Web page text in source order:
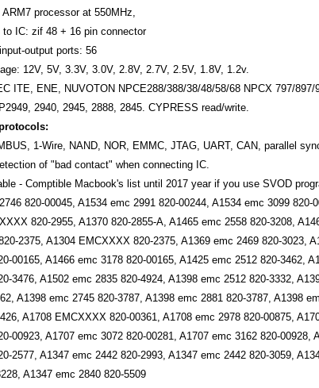
ARM7 processor at 550MHz,
to IC: zif 48 + 16 pin connector
output ports: 56
12V, 5V, 3.3V, 3.0V, 2.8V, 2.7V, 2.5V, 1.8V, 1.2v.
ITE, ENE, NUVOTON NPCE288/388/38/48/58/68 NPCX 797/
2940, 2945, 2888, 2845. CYPRESS read/write.
1-Wire, NAND, NOR, EMMC, JTAG, UART, CAN, parallel
of "bad contact" when connecting IC.
- Comptible Macbook's list until 2017 year if you use SVOD
820-00045, A1534 emc 2991 820-00244, A1534 emc 3099
820-2955, A1370 820-2855-A, A1465 emc 2558 820-3208,
2375, A1304 EMCXXXX 820-2375, A1369 emc 2469 820-3023,
00165, A1466 emc 3178 820-00165, A1425 emc 2512 820-3462,
3476, A1502 emc 2835 820-4924, A1398 emc 2512 820-3332,
A1398 emc 2745 820-3787, A1398 emc 2881 820-3787, A1398
A1708 EMCXXXX 820-00361, A1708 emc 2978 820-00875,
00923, A1707 emc 3072 820-00281, A1707 emc 3162 820-
2577, A1347 emc 2442 820-2993, A1347 emc 2442 820-3059,
A1347 emc 2840 820-5509